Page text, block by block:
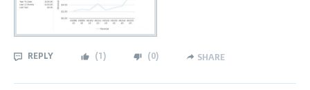
REPLY (1) (0) SHARE